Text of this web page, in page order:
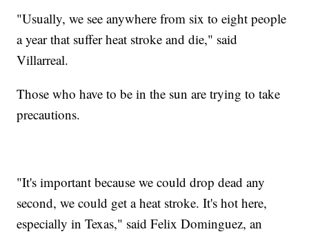
"Usually, we see anywhere from six to eight people
a year that suffer heat stroke and die," said
Villarreal.
Those who have to be in the sun are trying to take
precautions.
"It's important because we could drop dead any
second, we could get a heat stroke. It's hot here,
especially in Texas," said Felix Dominguez, an